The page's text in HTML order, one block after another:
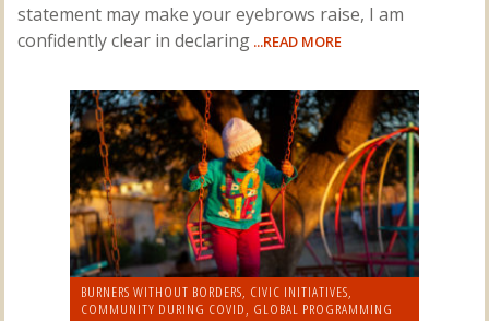
statement may make your eyebrows raise, I am
confidently clear in declaring ...READ MORE
BURNERS WITHOUT BORDERS, CIVIC INITIATIVES,
COMMUNITY DURING COVID, GLOBAL PROGRAMMING